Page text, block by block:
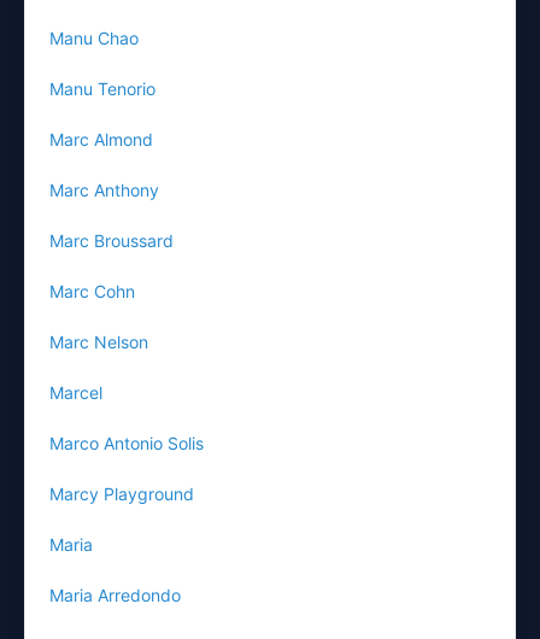
Manu Chao
Manu Tenorio
Marc Almond
Marc Anthony
Marc Broussard
Marc Cohn
Marc Nelson
Marcel
Marco Antonio Solis
Marcy Playground
Maria
Maria Arredondo